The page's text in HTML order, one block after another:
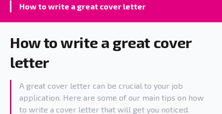
How to write a great cover letter
How to write a great cover
letter
A great cover letter can be crucial to your job
application. Here are some of our main tips on how
to write a cover letter that will get you noticed.